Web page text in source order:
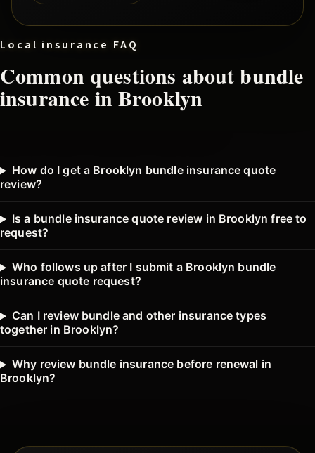
Local insurance FAQ
Common questions aboutbundle
insurance inBrooklyn
How do I get a Brooklyn bundle insurance quote
review?
Is a bundle insurance quote review in Brooklyn free to
request?
Who follows up after I submit a Brooklyn bundle
insurance quote request?
Can I review bundle and other insurance types
together in Brooklyn?
Why review bundle insurance before renewal in
Brooklyn?